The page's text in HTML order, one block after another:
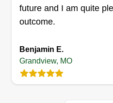
Get a Quote
Over The
future and I am quite
outcome.
Benjamin E.
Grandview, MO